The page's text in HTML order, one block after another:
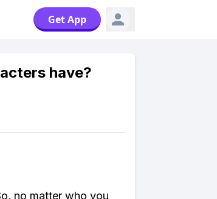
Get App
have?
no matter who you